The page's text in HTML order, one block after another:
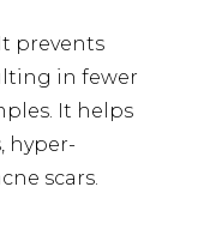
prevents
in fewer
It helps
hyper-
scars.